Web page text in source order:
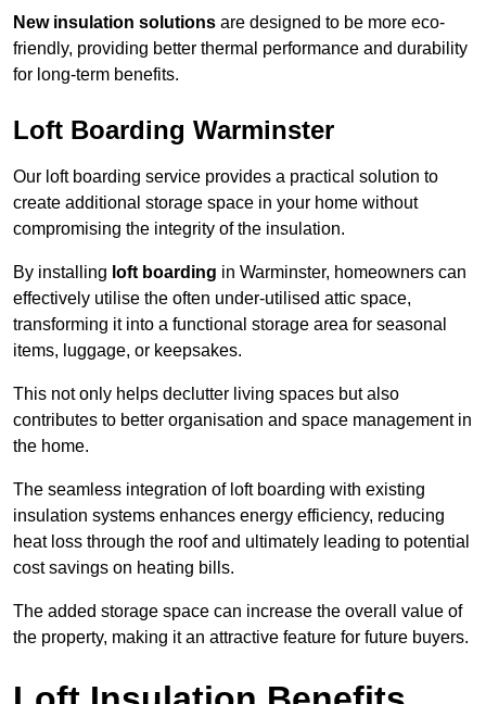
New insulation solutions are designed to be more eco-
friendly, providing better thermal performance and durability
for long-term benefits.
Loft Boarding Warminster
Our loft boarding service provides a practical solution to
create additional storage space in your home without
compromising the integrity of the insulation.
By installing loft boarding in Warminster, homeowners can
effectively utilise the often under-utilised attic space,
transforming it into a functional storage area for seasonal
items, luggage, or keepsakes.
This not only helps declutter living spaces but also
contributes to better organisation and space management in
the home.
The seamless integration of loft boarding with existing
insulation systems enhances energy efficiency, reducing
heat loss through the roof and ultimately leading to potential
cost savings on heating bills.
The added storage space can increase the overall value of
the property, making it an attractive feature for future buyers.